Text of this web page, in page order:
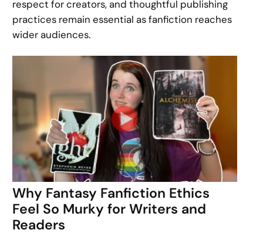
respect for creators, and thoughtful publishing
practices remain essential as fanfiction reaches
wider audiences.
Why Fantasy Fanfiction Ethics
Feel So Murky for Writers and
Readers